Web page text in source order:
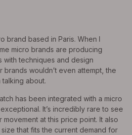
brand based in Paris. When I
micro brands are producing
with techniques and design
brands wouldn’t even attempt, the
talking about.
has been integrated with a micro
It’s incredibly rare to see
movement at this price point. It also
that fits the current demand for